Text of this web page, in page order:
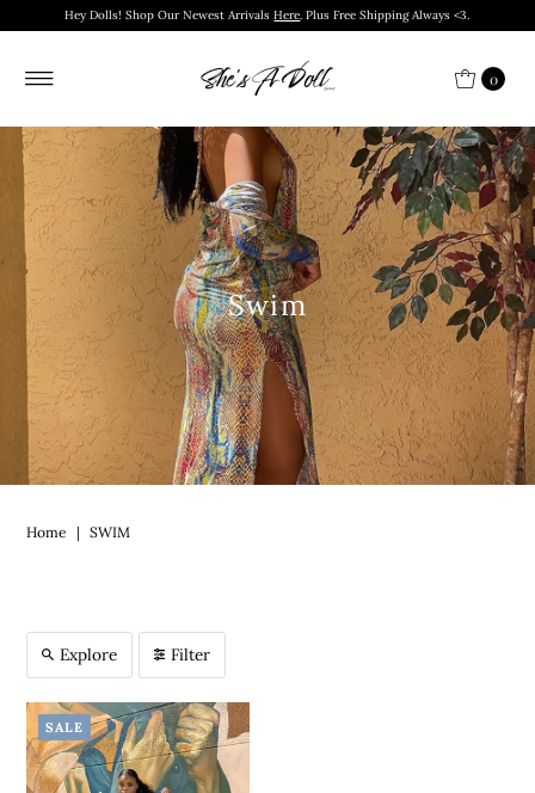
Hey Dolls! Shop Our Newest ArrivalsHere. Plus Free Shipping Always <3.
0
Swim
Home | SWIM
Explore Filter
SALE